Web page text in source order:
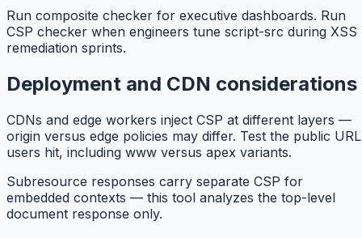
Run composite checker for executive dashboards. Run
CSP checker when engineers tune script-src during XSS
remediation sprints.
Deployment and CDN considerations
CDNs and edge workers inject CSP at different layers —
origin versus edge policies may differ. Test the public URL
users hit, including www versus apex variants.
Subresource responses carry separate CSP for
embedded contexts — this tool analyzes the top-level
document response only.